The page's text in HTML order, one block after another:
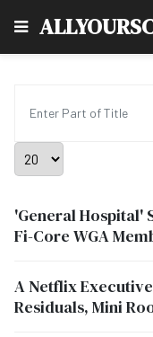
Display #
'General Hospital'
Fi-Core WGA
A Netflix
Residuals, Mini